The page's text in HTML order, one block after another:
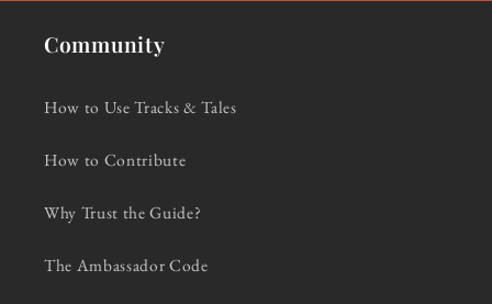
Community
How to Use Tracks & Tales
How to Contribute
Why Trust the Guide?
The Ambassador Code